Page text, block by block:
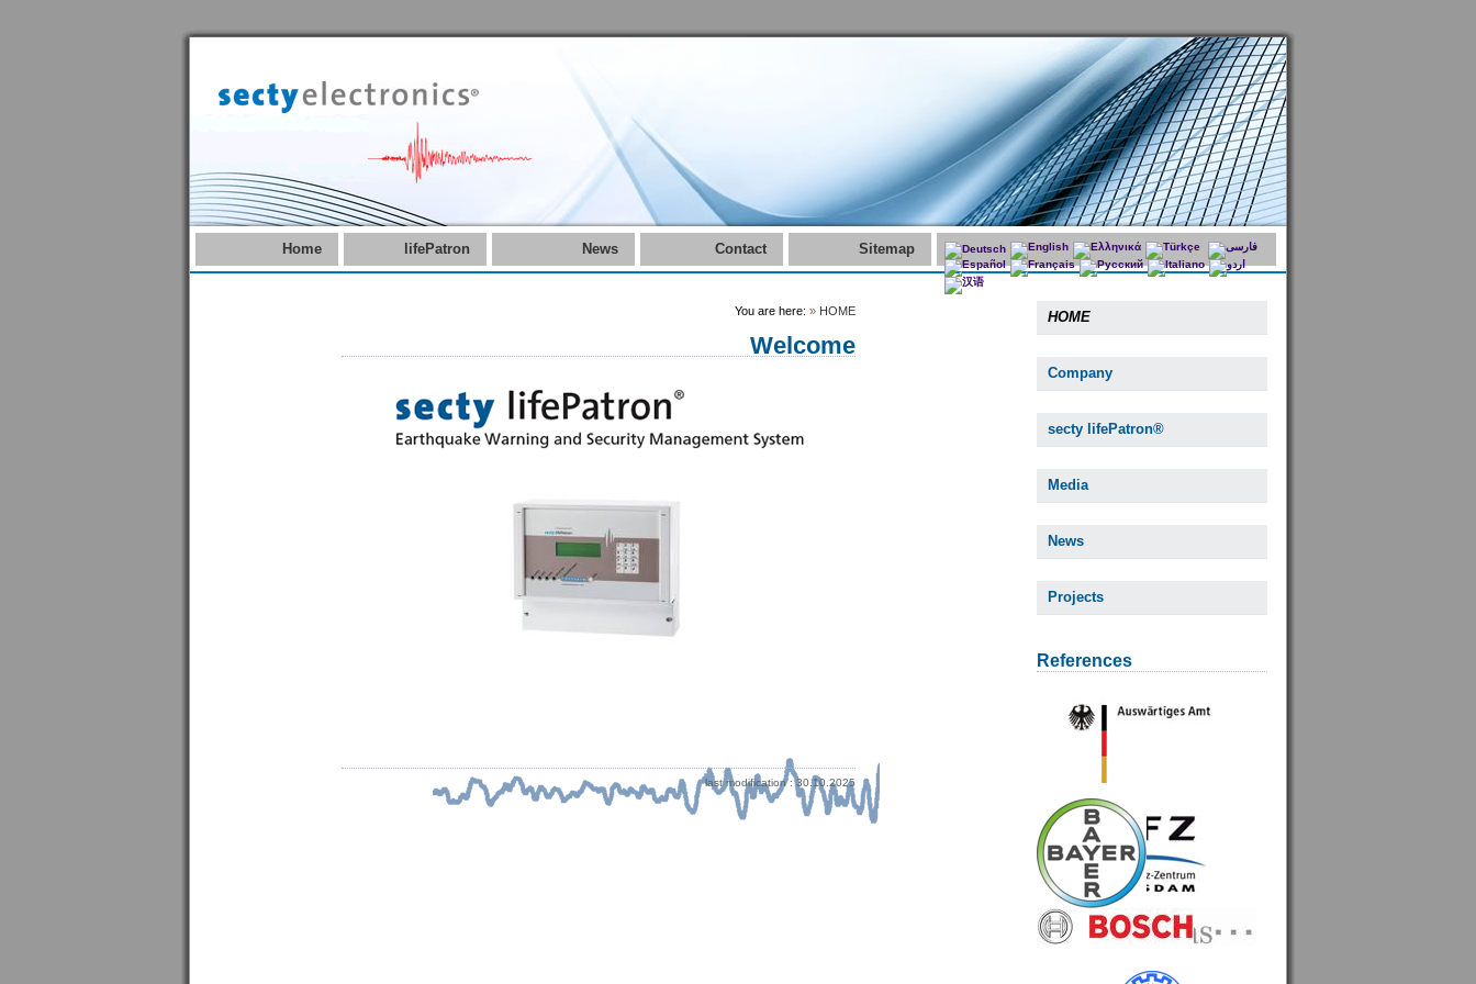
Home lifePatron News Contact Sitemap
HOME
Company
secty lifePatron®
Media
News
Projects
References
You are here: » HOME
Welcome
last modification : 30.10.2025